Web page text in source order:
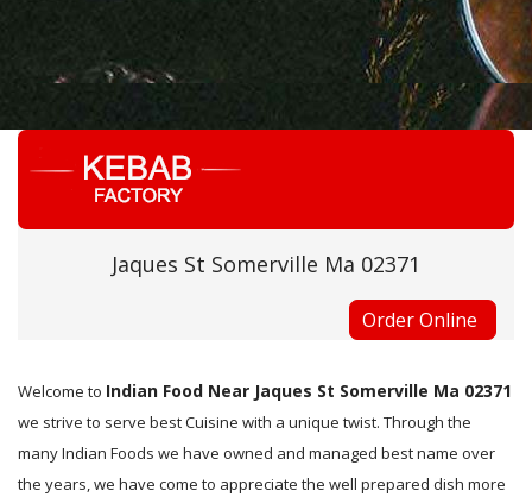
Jaques St Somerville Ma 02371
Order Online
Welcome to Indian Food Near Jaques St Somerville Ma 02371
we strive to serve best Cuisine with a unique twist. Through the
many Indian Foods we have owned and managed best name over
the years, we have come to appreciate the well prepared dish more